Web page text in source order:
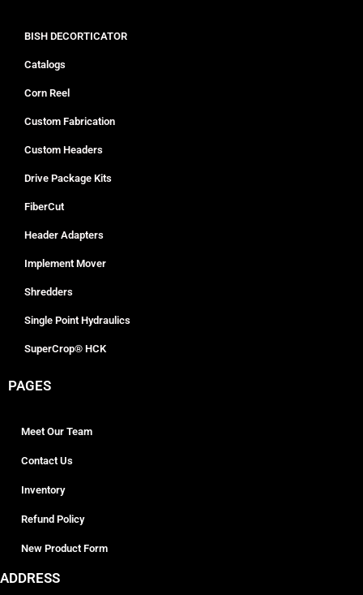
BISH DECORTICATOR
Catalogs
Corn Reel
Custom Fabrication
Custom Headers
Drive Package Kits
FiberCut
Header Adapters
Implement Mover
Shredders
Single Point Hydraulics
SuperCrop® HCK
PAGES
Meet Our Team
Contact Us
Inventory
Refund Policy
New Product Form
ADDRESS